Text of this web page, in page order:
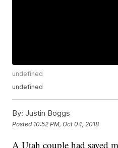
undefined
undefined
By: Justin Boggs
Posted 10:52 PM, Oct 04, 2018
A Utah couple had saved